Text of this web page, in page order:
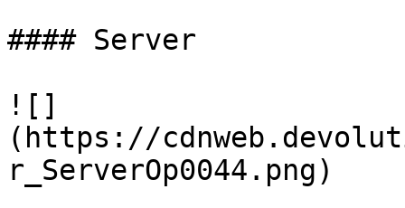
#### Server
![]
(https://
r_ServerOp0044.png)